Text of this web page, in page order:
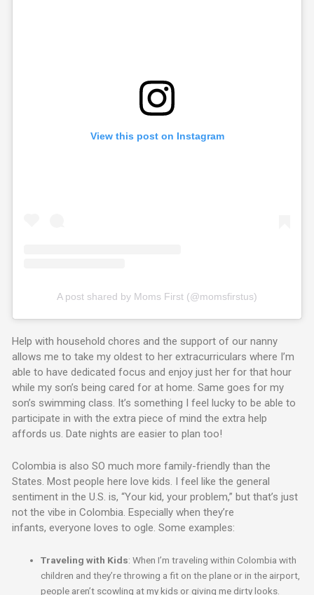
View this post on Instagram
A post shared by Moms First (@momsfirstus)
Help with household chores and the support of our nanny
allows me to take my oldest to her extracurriculars where I’m
able to have dedicated focus and enjoy just her for that hour
while my son’s being cared for at home. Same goes for my
son’s swimming class. It’s something I feel lucky to be able to
participate in with the extra piece of mind the extra help
affords us. Date nights are easier to plan too!
Colombia is also SO much more family-friendly than the
States. Most people here love kids. I feel like the general
sentiment in the U.S. is, “Your kid, your problem,” but that’s just
not the vibe in Colombia. Especially when they’re
infants, everyone loves to ogle. Some examples:
Traveling with Kids: When I’m traveling within Colombia with
children and they’re throwing a fit on the plane or in the airport,
people aren’t scowling at my kids or giving me dirty looks.